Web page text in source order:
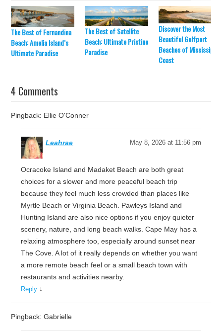
The Best of Fernandina
Beach: Amelia Island’s
Ultimate Paradise
The Best of Satellite
Beach: Ultimate Pristine
Paradise
Discover the Most
Beautiful Gulfport
Beaches of
Coast
4 Comments
Pingback: Ellie O'Conner
Leahrae May 8, 2026 at 11:56 pm
Ocracoke Island and Madaket Beach are both great
choices for a slower and more peaceful beach trip
because they feel much less crowded than places like
Myrtle Beach or Virginia Beach. Pawleys Island and
Hunting Island are also nice options if you enjoy quieter
scenery, nature, and long beach walks. Cape May has a
relaxing atmosphere too, especially around sunset near
The Cove. A lot of it really depends on whether you want
a more remote beach feel or a small beach town with
restaurants and activities nearby.
Reply ↓
Pingback: Gabrielle